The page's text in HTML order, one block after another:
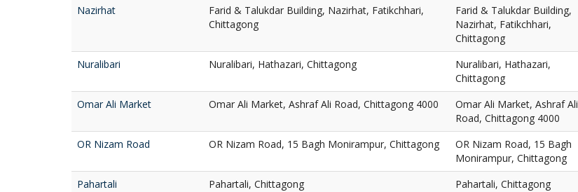
Nazirhat
Farid & Talukdar Building, Nazirhat, Fatikchhari,
Chittagong
Farid & Talukdar Building,
Nazirhat, Fatikchhari,
Chittagong
Nuralibari
Nuralibari, Hathazari, Chittagong
Nuralibari, Hathazari,
Chittagong
Omar Ali Market
Omar Ali Market, Ashraf Ali Road, Chittagong 4000
Omar Ali Market, Ashraf Ali
Road, Chittagong 4000
OR Nizam Road
OR Nizam Road, 15 Bagh Monirampur, Chittagong
OR Nizam Road, 15 Bagh
Monirampur, Chittagong
Pahartali
Pahartali, Chittagong
Pahartali, Chittagong